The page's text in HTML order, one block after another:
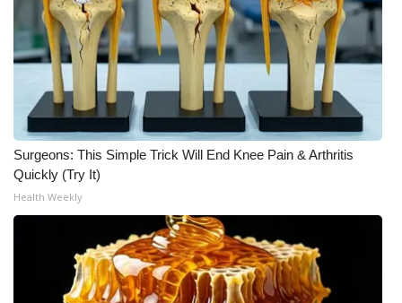
Surgeons: This Simple Trick Will End Knee Pain & Arthritis
Quickly (Try It)
Health Weekly